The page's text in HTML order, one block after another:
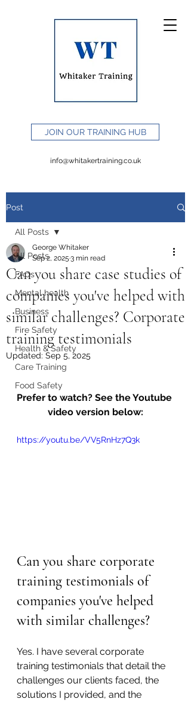
JOIN OUR TRAINING HUB
info@whitakertraining.co.uk
Post
All Posts
FAQs
Mental health
Business
Fire Safety
Health & Safety
Care Training
Food Safety
All Posts
Can you share case studies of
companies you've helped with
similar challenges? Corporate
training testimonials
George Whitaker
Sep 2, 2025 3 min read
Updated: Sep 5, 2025
Prefer to watch? See the Youtube
video version below:
https://youtu.be/VV5RnHz7Q3k
Can you share corporate
training testimonials of
companies you've helped
with similar challenges?
Yes. I have several corporate
training testimonials that detail the
challenges our clients faced, the
solutions I provided, and the